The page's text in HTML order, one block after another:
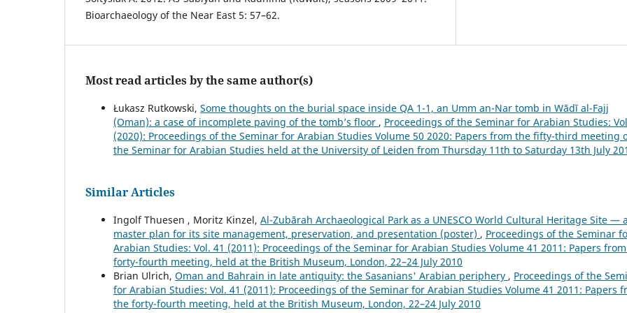
Bioarchaeology of the Near East 5: 57–62.
Most read articles by the same author(s)
Łukasz Rutkowski, Some thoughts on the burial space inside QA 1-1, an Umm an-Nar tomb in Wādī al-Fajj
(Oman): a case of incomplete paving of the tomb’s floor , Proceedings of the Seminar for Arabian Studies:
(2020): Proceedings of the Seminar for Arabian Studies Volume 50 2020: Papers from the fifty-third meeting
the Seminar for Arabian Studies held at the University of Leiden from Thursday 11th to Saturday 13th July
Similar Articles
Ingolf Thuesen , Moritz Kinzel, Al-Zubārah Archaeological Park as a UNESCO World Cultural Heritage Site — a
master plan for its site management, preservation, and presentation (poster) , Proceedings of the Seminar
Arabian Studies: Vol. 41 (2011): Proceedings of the Seminar for Arabian Studies Volume 41 2011: Papers
forty-fourth meeting, held at the British Museum, London, 22–24 July 2010
Brian Ulrich, Oman and Bahrain in late antiquity: the Sasanians' Arabian periphery , Proceedings of the
for Arabian Studies: Vol. 41 (2011): Proceedings of the Seminar for Arabian Studies Volume 41 2011: Papers
the forty-fourth meeting, held at the British Museum, London, 22–24 July 2010